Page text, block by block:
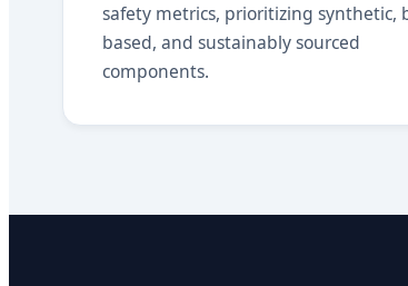
safety metrics, prioritizing synthetic,
based, and sustainably sourced
components.